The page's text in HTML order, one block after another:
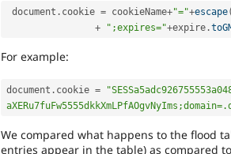
team
or
this
tag
security
document . cookie = cookieName+"="+escape(
+
";expires="+expire .
For example:
document . cookie =
We compared what happens to the flood
entries appear in the table) as compared